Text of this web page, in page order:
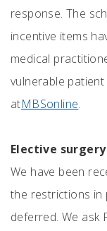
response. The
incentive items
medical
vulnerable
atMBSonline.
Elective
We have been
the restrictions in
deferred. We ask